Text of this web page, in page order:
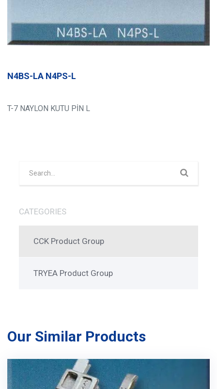
N4BS-LA N4PS-L
T-7 NAYLON KUTU PİN L
CATEGORIES
CCK Product Group
TRYEA Product Group
Our Similar Products